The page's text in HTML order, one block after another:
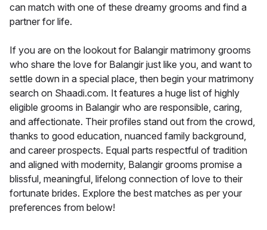
can match with one of these dreamy grooms and find a
partner for life.
If you are on the lookout for Balangir matrimony grooms
who share the love for Balangir just like you, and want to
settle down in a special place, then begin your matrimony
search on Shaadi.com. It features a huge list of highly
eligible grooms in Balangir who are responsible, caring,
and affectionate. Their profiles stand out from the crowd,
thanks to good education, nuanced family background,
and career prospects. Equal parts respectful of tradition
and aligned with modernity, Balangir grooms promise a
blissful, meaningful, lifelong connection of love to their
fortunate brides. Explore the best matches as per your
preferences from below!